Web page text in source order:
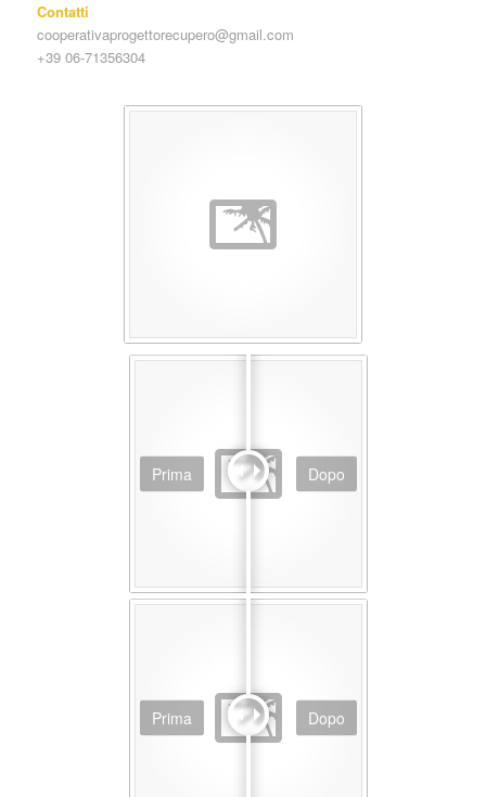
Contatti
cooperativaprogettorecupero@gmail.com
+39 06-71356304
Prima Dopo
Prima Dopo